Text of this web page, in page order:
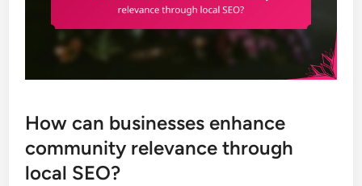
How can businesses enhance
community relevance through
local SEO?